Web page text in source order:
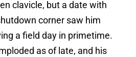
clavicle, but a date with
corner saw him
a field day in primetime.
as of late, and his